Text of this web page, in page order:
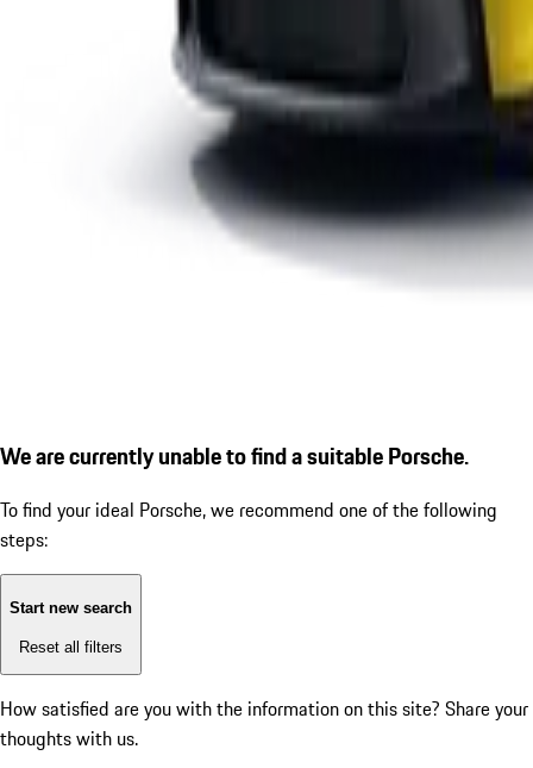
We are currently unable to find a suitable Porsche.
To find your ideal Porsche, we recommend one of the following
steps:
Start new search
Reset all filters
How satisfied are you with the information on this site? Share your
thoughts with us.